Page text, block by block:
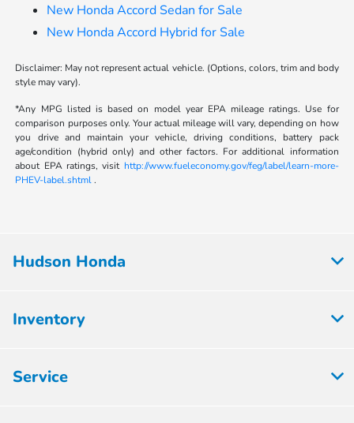
New Honda Accord Sedan for Sale
New Honda Accord Hybrid for Sale
Disclaimer: May not represent actual vehicle. (Options, colors, trim and body
style may vary).
*Any MPG listed is based on model year EPA mileage ratings. Use for
comparison purposes only. Your actual mileage will vary, depending on how
you drive and maintain your vehicle, driving conditions, battery pack
age/condition (hybrid only) and other factors. For additional information
about EPA ratings, visit http://www.fueleconomy.gov/feg/label/learn-more-
PHEV-label.shtml.
Hudson Honda
Inventory
Service